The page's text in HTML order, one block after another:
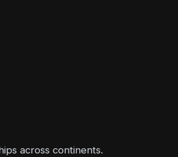
across continents.